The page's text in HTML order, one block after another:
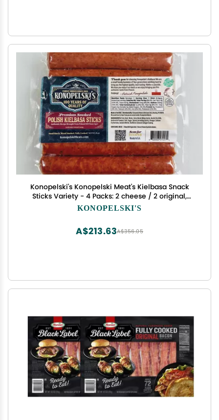
Konopelski's Konopelski Meat's Kielbasa Snack
Sticks Variety - 4 Packs: 2 cheese / 2 original,
small
KONOPELSKI'S
A$356.05
A$213.63